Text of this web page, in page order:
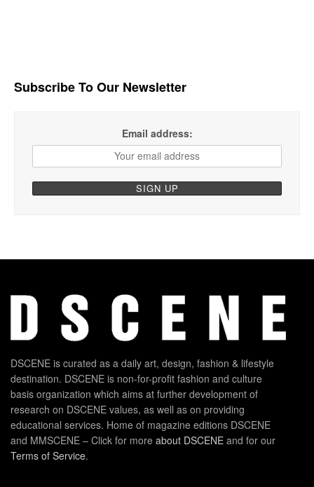
Subscribe To Our Newsletter
Email address:
DSCENE is curated as a daily art, design, fashion & lifestyle
destination. DSCENE is non-for-profit fashion and culture
basis organization which aims at further development of
research on DSCENE values, as well as on providing
educational services. Home of magazine editions DSCENE
and MMSCENE – Click for more about DSCENE and for our
Terms of Service.